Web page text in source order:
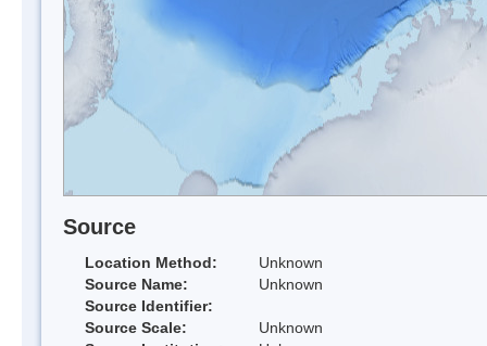
Source
Location Method:
Unknown
Source Name:
Unknown
Source Identifier:
Source Scale:
Unknown